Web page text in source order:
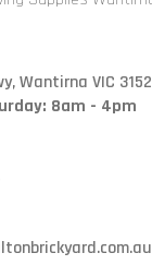
Wantirna VIC 3152
8am - 4pm